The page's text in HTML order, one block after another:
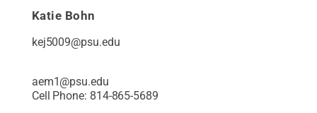
Katie Bohn
kej5009@psu.edu
aem1@psu.edu
Cell Phone: 814-865-5689